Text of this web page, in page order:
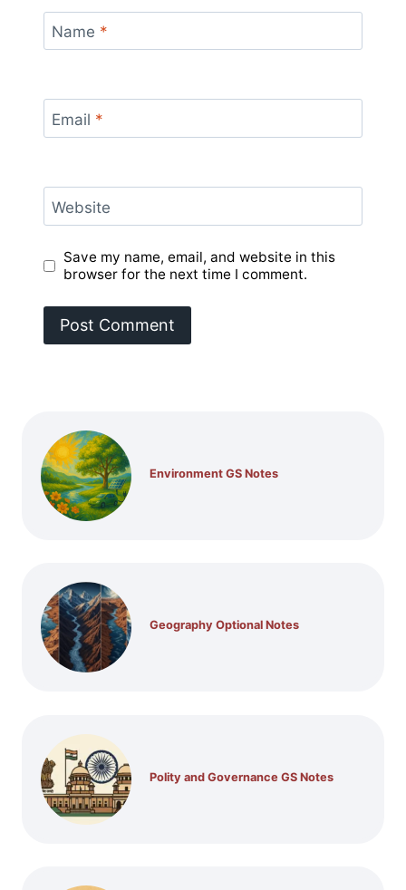
Name *
Email *
Website
Save my name, email, and website in this
browser for the next time I comment.
Environment GS Notes
Geography Optional Notes
Polity and Governance GS Notes